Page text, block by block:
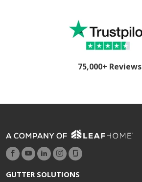
75,000+ Reviews
GUTTER SOLUTIONS